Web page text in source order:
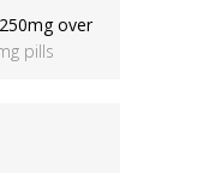
over
pills